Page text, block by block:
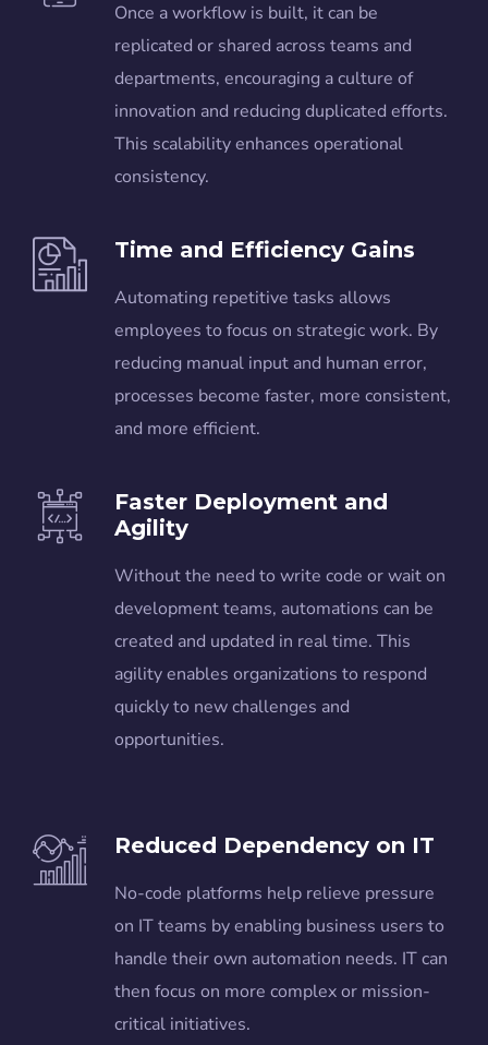
Once a workflow is built, it can be
replicated or shared across teams and
departments, encouraging a culture of
innovation and reducing duplicated efforts.
This scalability enhances operational
consistency.
Time and Efficiency Gains
Automating repetitive tasks allows
employees to focus on strategic work. By
reducing manual input and human error,
processes become faster, more consistent,
and more efficient.
Faster Deployment and
Agility
Without the need to write code or wait on
development teams, automations can be
created and updated in real time. This
agility enables organizations to respond
quickly to new challenges and
opportunities.
Reduced Dependency on IT
No-code platforms help relieve pressure
on IT teams by enabling business users to
handle their own automation needs. IT can
then focus on more complex or mission-
critical initiatives.